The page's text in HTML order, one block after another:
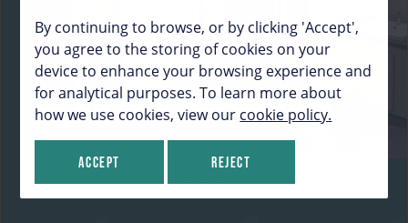
By continuing to browse, or by clicking 'Accept',
you agree to the storing of cookies on your
device to enhance your browsing experience and
for analytical purposes. To learn more about
how we use cookies, view our cookie policy.
Accept Reject